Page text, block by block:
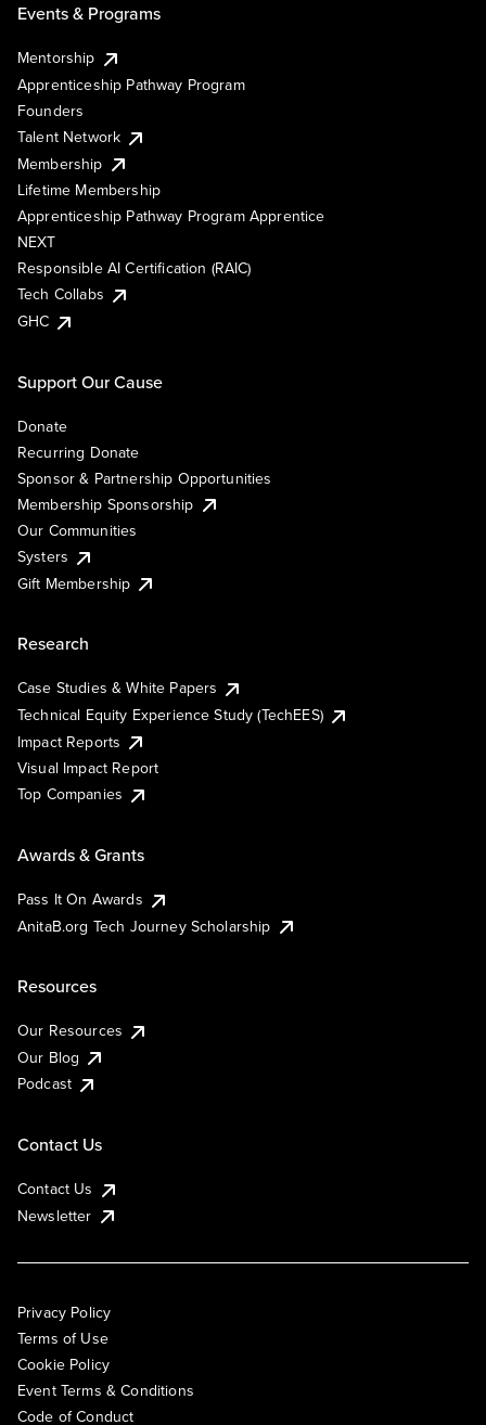
Events & Programs
Mentorship
Apprenticeship Pathway Program
Founders
Talent Network
Membership
Lifetime Membership
Apprenticeship Pathway Program Apprentice
NEXT
Responsible AI Certification (RAIC)
Tech Collabs
GHC
Support Our Cause
Donate
Recurring Donate
Sponsor & Partnership Opportunities
Membership Sponsorship
Our Communities
Systers
Gift Membership
Research
Case Studies & White Papers
Technical Equity Experience Study (TechEES)
Impact Reports
Visual Impact Report
Top Companies
Awards & Grants
Pass It On Awards
AnitaB.org Tech Journey Scholarship
Resources
Our Resources
Our Blog
Podcast
Contact Us
Contact Us
Newsletter
Privacy Policy
Terms of Use
Cookie Policy
Event Terms & Conditions
Code of Conduct